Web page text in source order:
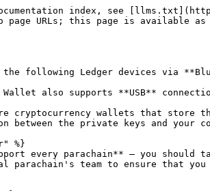
index, see
page URLs; this page is available
the following Ledger devices via
Wallet also supports **USB**
cryptocurrency wallets that store
the private keys and your
%}
every parachain** – you should
parachain's team to ensure that